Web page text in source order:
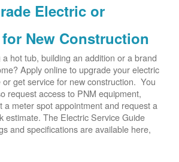
Electric or
New Construction
a hot tub, building an addition or a brand
Apply online to upgrade your electric
or get service for new construction. You
request access to PNM equipment,
a meter spot appointment and request a
estimate. The Electric Service Guide
and specifications are available here,